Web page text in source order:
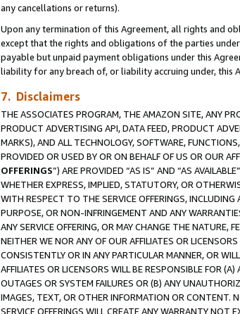
any cancellations or returns).
Upon any termination of this Agreement, all rights and
except that the rights and obligations of the parties
payable but unpaid payment obligations under this
liability for any breach of, or liability accruing under, this
7. Disclaimers
THE ASSOCIATES PROGRAM, THE AMAZON SITE, ANY
PRODUCT ADVERTISING API, DATA FEED, PRODUCT
MARKS), AND ALL TECHNOLOGY, SOFTWARE,
PROVIDED OR USED BY OR ON BEHALF OF US OR OUR
OFFERINGS”) ARE PROVIDED “AS IS” AND “AS
WHETHER EXPRESS, IMPLIED, STATUTORY, OR
WITH RESPECT TO THE SERVICE OFFERINGS,
PURPOSE, OR NON-INFRINGEMENT AND ANY
ANY SERVICE OFFERING, OR MAY CHANGE THE NATURE,
NEITHER WE NOR ANY OF OUR AFFILIATES OR
CONSISTENTLY OR IN ANY PARTICULAR MANNER, OR
AFFILIATES OR LICENSORS WILL BE RESPONSIBLE FOR
OUTAGES OR SYSTEM FAILURES OR (B) ANY
IMAGES, TEXT, OR OTHER INFORMATION OR CONTENT.
SERVICE OFFERINGS WILL CREATE ANY WARRANTY NOT